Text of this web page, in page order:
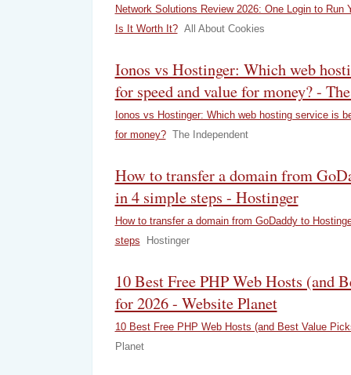
Network Solutions Review 2026: One Login to Run
Is It Worth It? All About Cookies
Ionos vs Hostinger: Which web
for speed and value for money? -
Ionos vs Hostinger: Which web hosting service is
for money? The Independent
How to transfer a domain from
in 4 simple steps - Hostinger
How to transfer a domain from GoDaddy to
steps
Hostinger
10 Best Free PHP Web Hosts (and
for 2026 - Website Planet
10 Best Free PHP Web Hosts (and Best Value
Planet